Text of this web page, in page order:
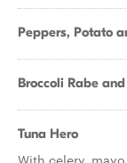
Peppers, Potato
Broccoli Rabe
Tuna Hero
With celery,